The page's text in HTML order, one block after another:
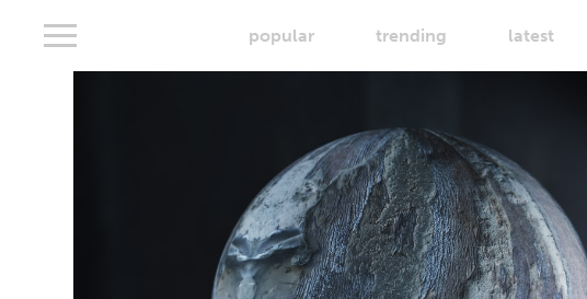
popular trending latest